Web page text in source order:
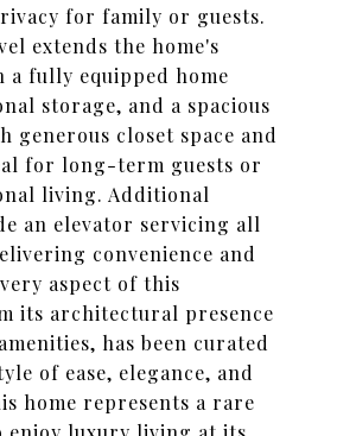
for family or guests.
extends the home's
fully equipped home
storage, and a spacious
generous closet space and
for long-term guests or
living. Additional
an elevator servicing all
convenience and
aspect of this
its architectural presence
has been curated
of ease, elegance, and
home represents a rare